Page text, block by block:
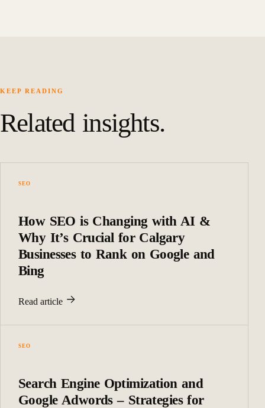
KEEP READING
Related insights.
SEO
How SEO is Changing with AI &
Why It’s Crucial for Calgary
Businesses to Rank on Google and
Bing
Read article
SEO
Search Engine Optimization and
Google Adwords – Strategies for